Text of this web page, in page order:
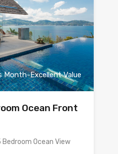
Month-Excellent Value
Ocean Front
Bedroom Ocean View